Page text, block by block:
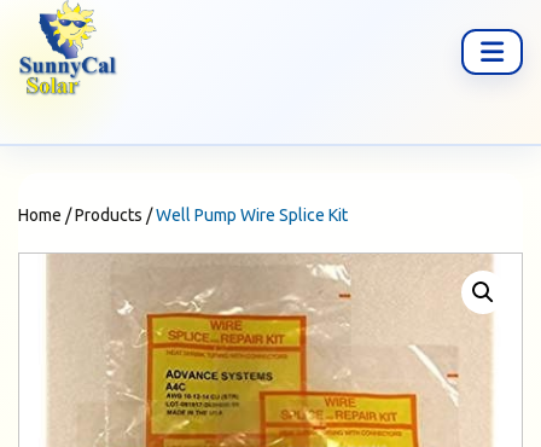
Home /Products /Well Pump Wire Splice Kit